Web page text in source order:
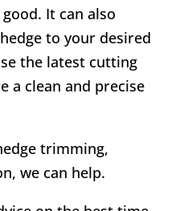
It can also
to your desired
the latest cutting
a clean and precise
trimming,
we can help.